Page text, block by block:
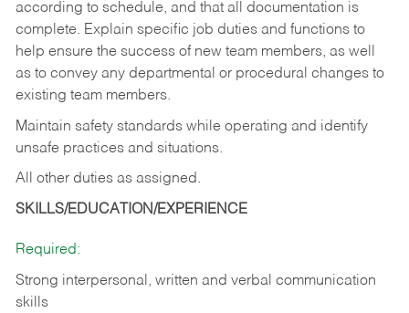
according to schedule, and that all documentation is
complete. Explain specific job duties and functions to
help ensure the success of new team members, as well
as to convey any departmental or procedural changes to
existing team members.
Maintain safety standards while operating and identify
unsafe practices and situations.
All other duties as assigned.
SKILLS/EDUCATION/EXPERIENCE
Required:
Strong interpersonal, written and verbal communication
skills